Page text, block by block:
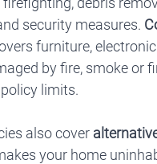
security measures.
furniture,
by fire, smoke or
limits.
also cover
your home